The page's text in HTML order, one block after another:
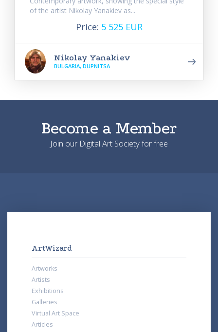
of the artist Nikolay Yanakiev as...
Price: 5 525 EUR
Nikolay Yanakiev
BULGARIA, DUPNITSA
Become a Member
Join our Digital Art Society for free
ArtWizard
Artworks
Artists
Exhibitions
Galleries
Virtual Art Space
Articles